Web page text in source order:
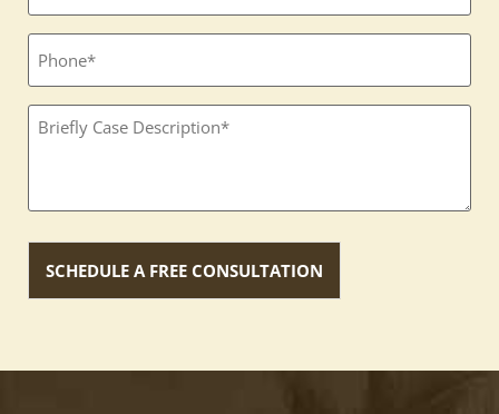
Phone
Textbox
(Required)